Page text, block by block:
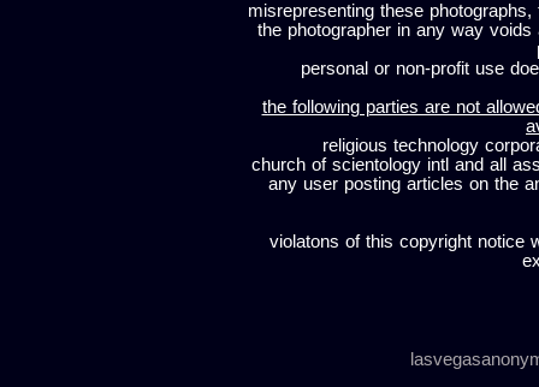
misrepresenting these
the photographer in any way
personal or non-profit use
the following parties are not
religious technology
church of scientology intl and all
any user posting articles on the
violatons of this copyright notice